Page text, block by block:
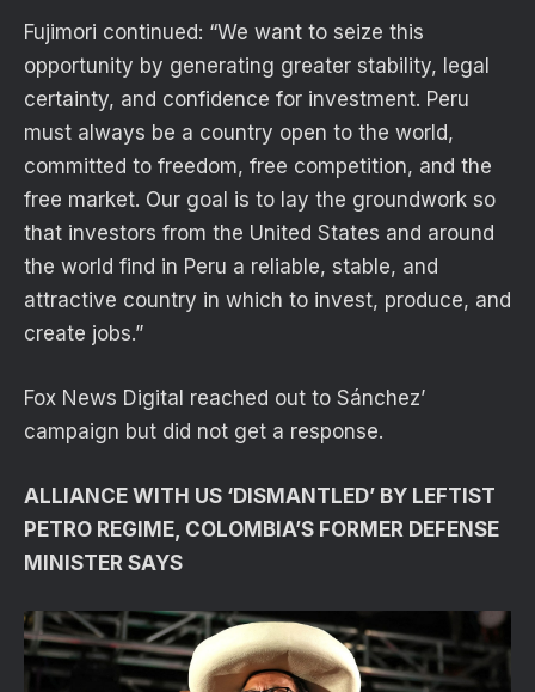
Fujimori continued: “We want to seize this
opportunity by generating greater stability, legal
certainty, and confidence for investment. Peru
must always be a country open to the world,
committed to freedom, free competition, and the
free market. Our goal is to lay the groundwork so
that investors from the United States and around
the world find in Peru a reliable, stable, and
attractive country in which to invest, produce, and
create jobs.”
Fox News Digital reached out to Sánchez’
campaign but did not get a response.
ALLIANCE WITH US ‘DISMANTLED’ BY LEFTIST
PETRO REGIME, COLOMBIA’S FORMER DEFENSE
MINISTER SAYS